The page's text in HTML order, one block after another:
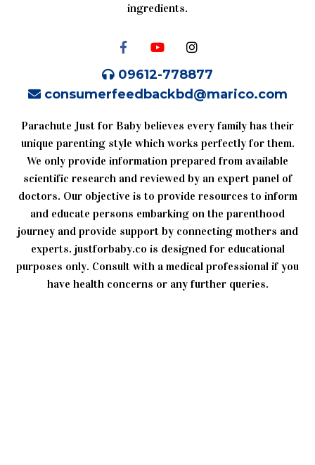
ingredients.
09612-778877
consumerfeedbackbd@marico.com
Parachute Just for Baby believes every family has their
unique parenting style which works perfectly for them.
We only provide information prepared from available
scientific research and reviewed by an expert panel of
doctors. Our objective is to provide resources to inform
and educate persons embarking on the parenthood
journey and provide support by connecting mothers and
experts. justforbaby.co is designed for educational
purposes only. Consult with a medical professional if you
have health concerns or any further queries.